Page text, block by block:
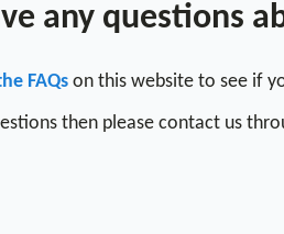
any questions
FAQs on this website to see if
then please contact us